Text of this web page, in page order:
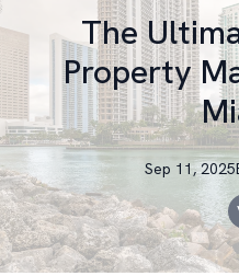
The
Property
Sep 11, 2025